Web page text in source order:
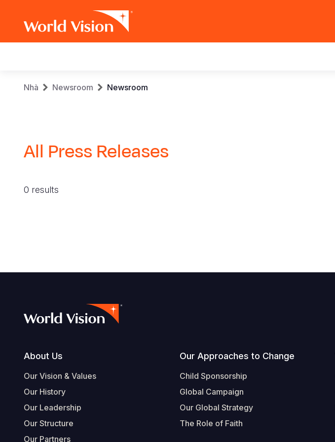
navigation
Breadcrumb
Nhà Newsroom Newsroom
All Press Releases
0 results
Footer
About Us
Our Vision & Values
Our History
Our Leadership
Our Structure
Our Partners
Our Approaches to Change
Child Sponsorship
Global Campaign
Our Global Strategy
The Role of Faith